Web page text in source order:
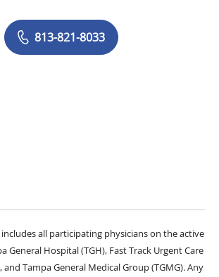
813-821-8033
all participating physicians on the active
General Hospital (TGH), Fast Track Urgent Care
and Tampa General Medical Group (TGMG). Any